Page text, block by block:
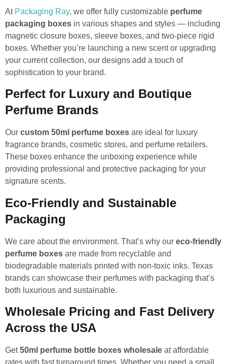
At Packaging Ray, we offer fully customizable perfume
packaging boxes in various shapes and styles — including
magnetic closure boxes, sleeve boxes, and two-piece rigid
boxes. Whether you’re launching a new scent or upgrading
your current collection, our designs add a touch of
sophistication to your brand.
Perfect for Luxury and Boutique
Perfume Brands
Our custom 50ml perfume boxes are ideal for luxury
fragrance brands, cosmetic stores, and perfume retailers.
These boxes enhance the unboxing experience while
providing professional and protective packaging for your
signature scents.
Eco-Friendly and Sustainable
Packaging
We care about the environment. That’s why our eco-friendly
perfume boxes are made from recyclable and
biodegradable materials printed with non-toxic inks. Texas
brands can showcase their perfumes with packaging that’s
both luxurious and sustainable.
Wholesale Pricing and Fast Delivery
Across the USA
Get50ml perfume bottle boxes wholesale at affordable